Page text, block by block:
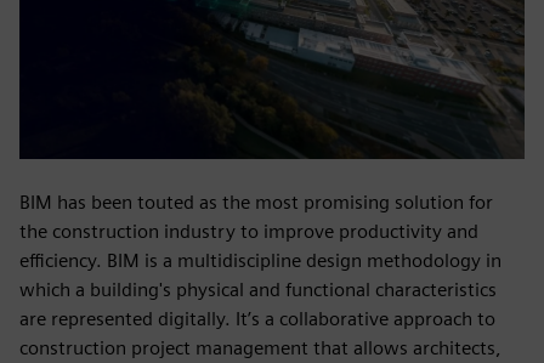
BIM has been touted as the most promising solution for
the construction industry to improve productivity and
efficiency. BIM is a multidiscipline design methodology in
which a building's physical and functional characteristics
are represented digitally. It’s a collaborative approach to
construction project management that allows architects,